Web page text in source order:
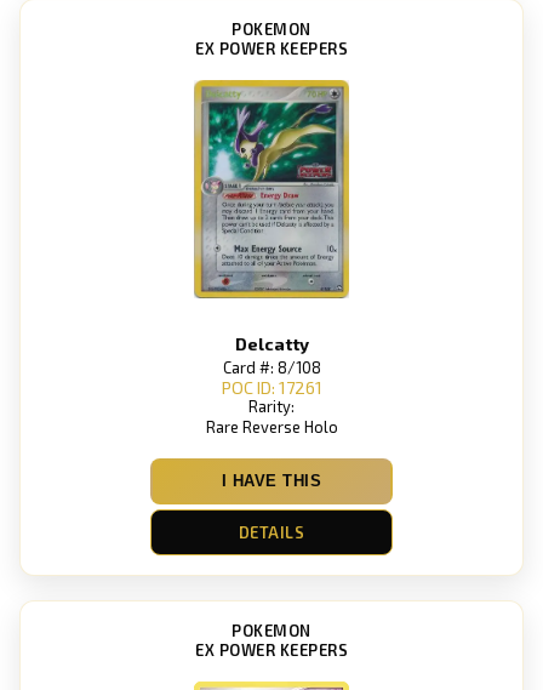
POKEMON
EX POWER KEEPERS
Delcatty
Card #: 8/108
POC ID: 17261
Rarity:
Rare Reverse Holo
I HAVE THIS
DETAILS
POKEMON
EX POWER KEEPERS